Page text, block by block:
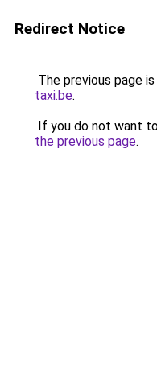
Redirect Notice
The previous page
taxi.be.
If you do not want
the previous page.